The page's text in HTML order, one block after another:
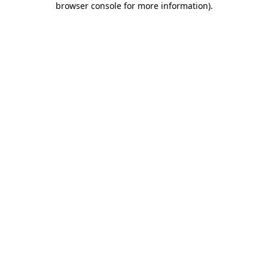
browser console for more information).